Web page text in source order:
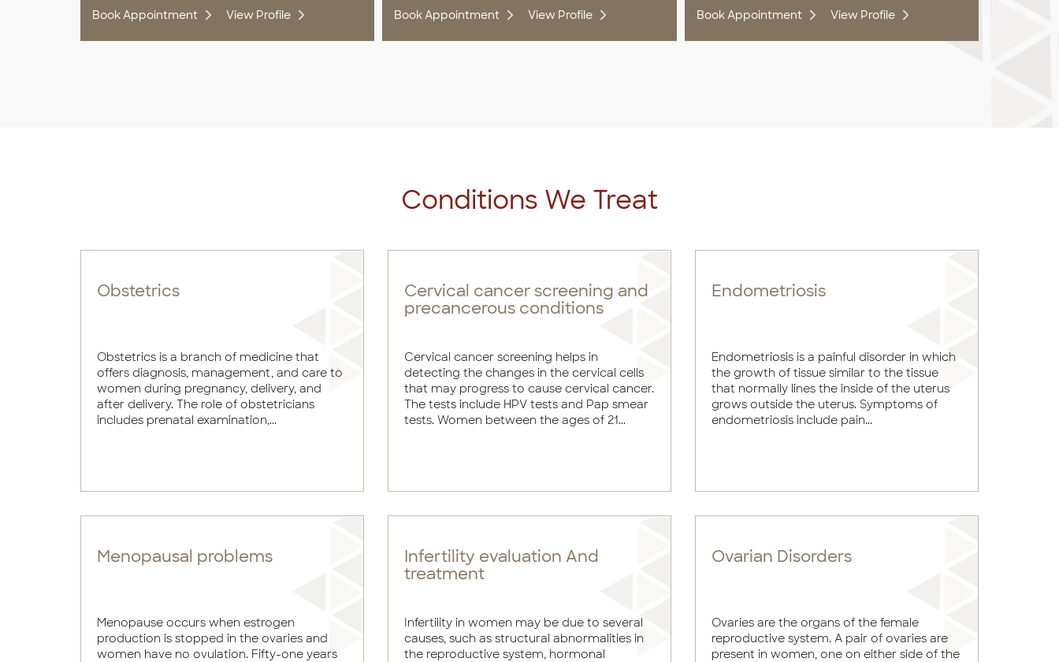
Book Appointment View Profile Book Appointment View Profile Book Appointment View Profile
Conditions We Treat
Obstetrics
Obstetrics is a branch of medicine that
offers diagnosis, management, and care to
women during pregnancy, delivery, and
after delivery. The role of obstetricians
includes prenatal examination,...
Cervical cancer screening and
precancerous conditions
Cervical cancer screening helps in
detecting the changes in the cervical cells
that may progress to cause cervical cancer.
The tests include HPV tests and Pap smear
tests. Women between the ages of 21...
Endometriosis
Endometriosis is a painful disorder in which
the growth of tissue similar to the tissue
that normally lines the inside of the uterus
grows outside the uterus. Symptoms of
endometriosis include pain...
Menopausal problems
Menopause occurs when estrogen
production is stopped in the ovaries and
women have no ovulation. Fifty-one years
Infertility evaluation And
treatment
Infertility in women may be due to several
causes, such as structural abnormalities in
the reproductive system, hormonal
Ovarian Disorders
Ovaries are the organs of the female
reproductive system. A pair of ovaries are
present in women, one on either side of the